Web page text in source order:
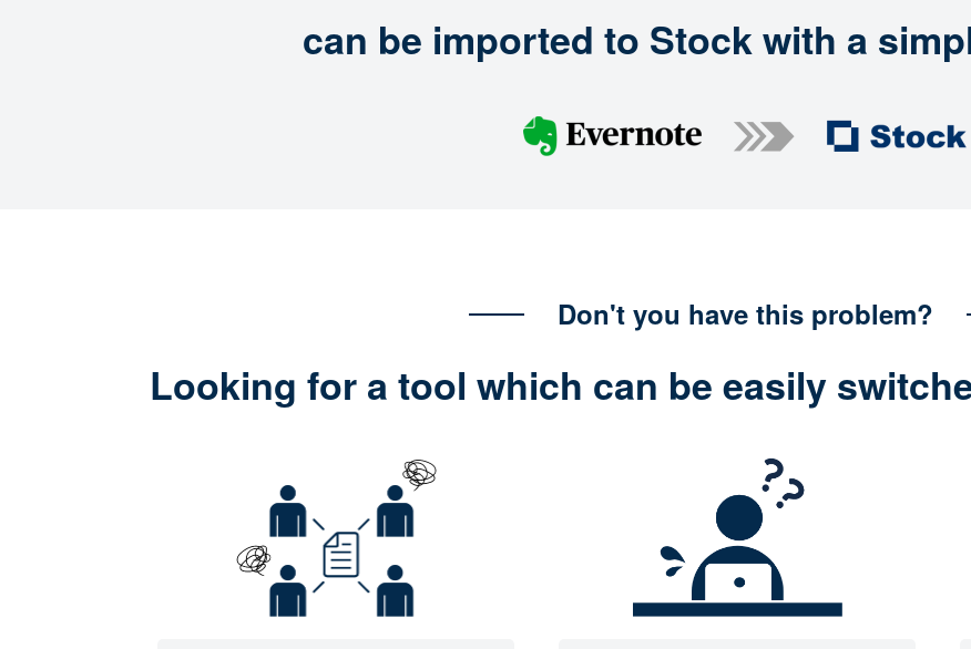
can be imported to Stock with a
Don't you have this problem?
Looking for a tool which can be easily